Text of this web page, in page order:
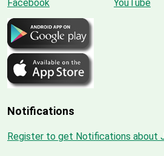
Notifications
Register to get Notifications about